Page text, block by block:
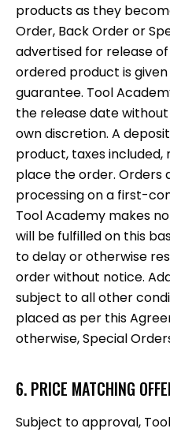
products as they
Order, Back Order or
advertised for release
ordered product is
guarantee. Tool
the release date
own discretion. A
product, taxes
place the order. Orders
processing on a first-
Tool Academy makes
will be fulfilled on this
to delay or otherwise
order without notice.
subject to all other
placed as per this
otherwise, Special
6. PRICE MATCHING
Subject to approval,